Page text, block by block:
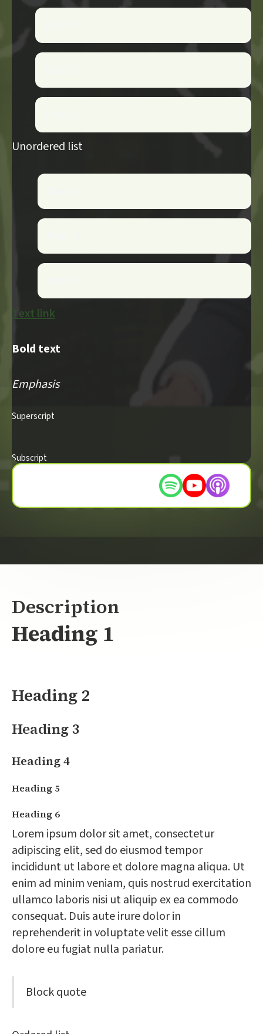
Unordered list
Text link
Bold text
Emphasis
Superscript
Subscript
Description
Heading 1
Heading 2
Heading 3
Heading 4
Heading 5
Heading 6
Lorem ipsum dolor sit amet, consectetur
adipiscing elit, sed do eiusmod tempor
incididunt ut labore et dolore magna aliqua. Ut
enim ad minim veniam, quis nostrud exercitation
ullamco laboris nisi ut aliquip ex ea commodo
consequat. Duis aute irure dolor in
reprehenderit in voluptate velit esse cillum
dolore eu fugiat nulla pariatur.
Block quote